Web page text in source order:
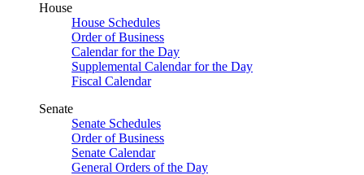
House
House Schedules
Order of Business
Calendar for the Day
Supplemental Calendar for the Day
Fiscal Calendar
Senate
Senate Schedules
Order of Business
Senate Calendar
General Orders of the Day